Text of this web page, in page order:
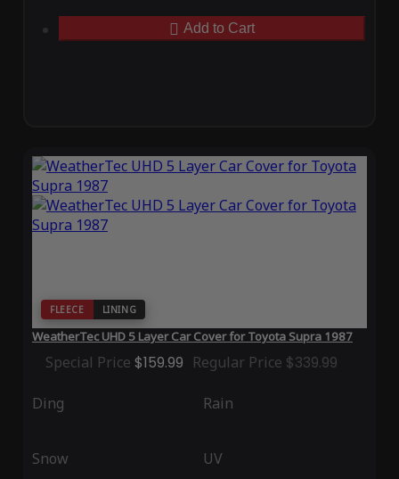
Add to Cart
FLEECE LINING
WeatherTec UHD 5 Layer Car Cover for Toyota Supra 1987
Special Price $159.99 Regular Price $339.99
Ding Rain
Snow UV